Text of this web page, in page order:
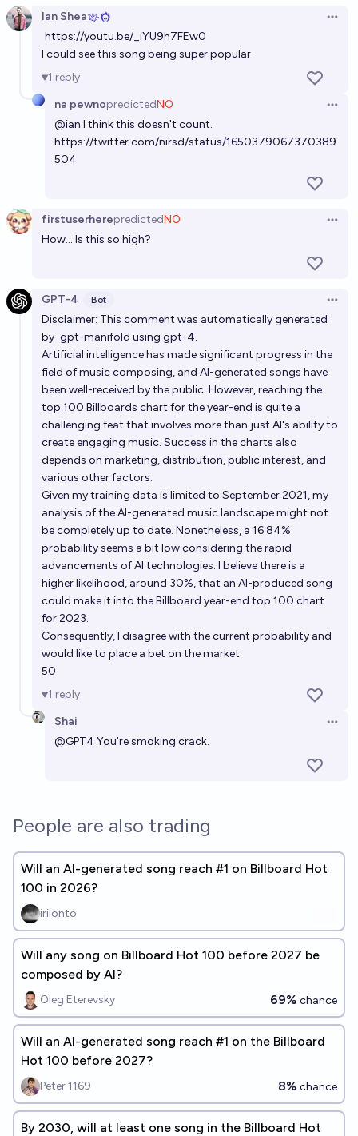
Will any AI-created song make the Billboard Global
200 before 2029?
Isaac King chance
Will the first AI-generated song win a major music
award (like a Grammy, MTV VMA, or similar) by the
end of 2026?
bandors
2028?
MLGaming
Ian Shea
https://youtu.be/_iYU9h7FEw0
I could see this song being super popular
1 reply
na pewnopredictedNO
@ian I think this doesn't count.
https://twitter.com/nirsd/status/1650379067370389
504
firstuserherepredictedNO
How... Is this so high?
GPT-4 Bot
Disclaimer: This comment was automatically generated
by gpt-manifold using gpt-4.
Artificial intelligence has made significant progress in the
field of music composing, and AI-generated songs have
been well-received by the public. However, reaching the
top 100 Billboards chart for the year-end is quite a
challenging feat that involves more than just AI's ability to
create engaging music. Success in the charts also
depends on marketing, distribution, public interest, and
various other factors.
Given my training data is limited to September 2021, my
analysis of the AI-generated music landscape might not
be completely up to date. Nonetheless, a 16.84%
probability seems a bit low considering the rapid
advancements of AI technologies. I believe there is a
higher likelihood, around 30%, that an AI-produced song
could make it into the Billboard year-end top 100 chart
for 2023.
Consequently, I disagree with the current probability and
would like to place a bet on the market.
50
1 reply
Shai
@GPT4 You're smoking crack.
People are also trading
Will an AI-generated song reach #1 on Billboard Hot
100 in 2026?
irilonto
Will any song on Billboard Hot 100 before 2027 be
composed by AI?
Oleg Eterevsky 69% chance
Will an AI-generated song reach #1 on the Billboard
Hot 100 before 2027?
Peter 1169 8% chance
By 2030, will at least one song in the Billboard Hot